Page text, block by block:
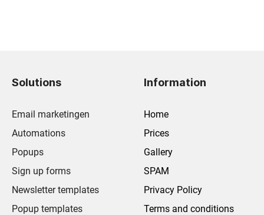
Solutions
Email marketingen
Automations
Popups
Sign up forms
Newsletter templates
Popup templates
Information
Home
Prices
Gallery
SPAM
Privacy Policy
Terms and conditions